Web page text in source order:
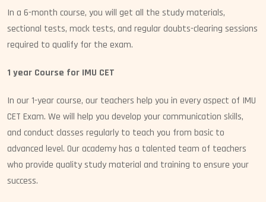
In a 6-month course, you will get all the study materials,
sectional tests, mock tests, and regular doubts-clearing sessions
required to qualify for the exam.
1 year Course for IMU CET
In our 1-year course, our teachers help you in every aspect of IMU
CET Exam. We will help you develop your communication skills,
and conduct classes regularly to teach you from basic to
advanced level. Our academy has a talented team of teachers
who provide quality study material and training to ensure your
success.